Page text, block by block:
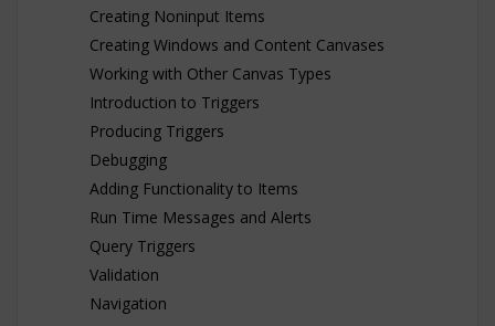
Creating Noninput Items
Creating Windows and Content Canvases
Working with Other Canvas Types
Introduction to Triggers
Producing Triggers
Debugging
Adding Functionality to Items
Run Time Messages and Alerts
Query Triggers
Validation
Navigation